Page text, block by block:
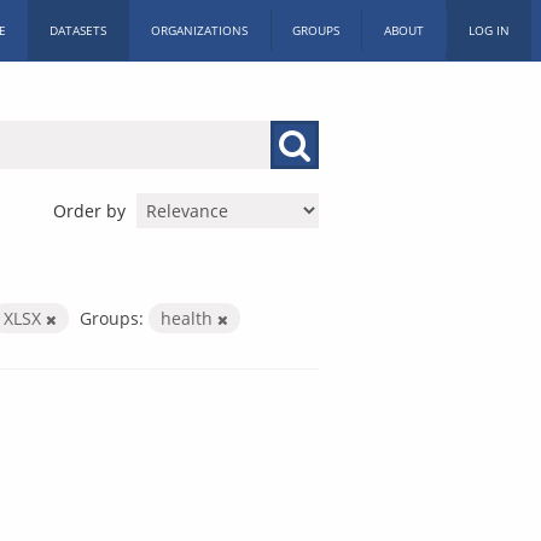
DATASETS ORGANIZATIONS GROUPS ABOUT LOG IN
Order by
XLSX Groups: health